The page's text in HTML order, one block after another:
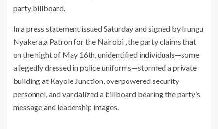
party billboard.
In a press statement issued Saturday and signed by Irungu
Nyakera,a Patron for the Nairobi , the party claims that
on the night of May 16th, unidentified individuals—some
allegedly dressed in police uniforms—stormed a private
building at Kayole Junction, overpowered security
personnel, and vandalized a billboard bearing the party’s
message and leadership images.